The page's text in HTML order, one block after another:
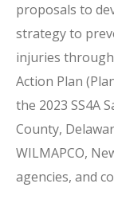
proposals to
strategy to
injuries
Action Plan
the 2023 SS4A
County,
WILMAPCO,
agencies, and